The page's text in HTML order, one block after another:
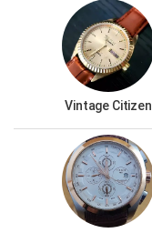
Vintage Citizen